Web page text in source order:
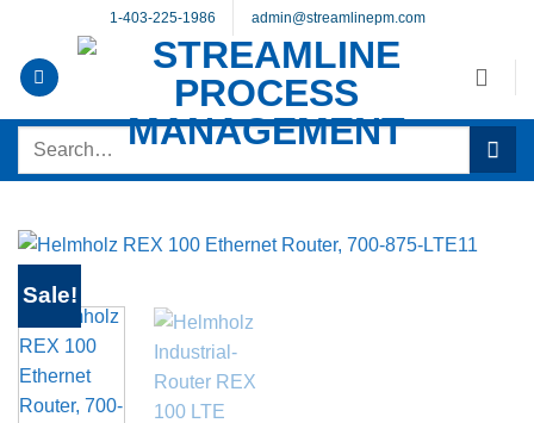
content
1-403-225-1986 admin@streamlinepm.com
Search
Sale!